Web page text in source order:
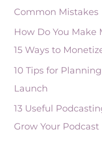
r
:
Common Mistakes
How Do You Make
15 Ways to
10 Tips for
Launch
13 Useful
Grow Your Podcast